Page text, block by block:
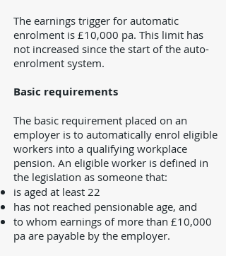
The earnings trigger for automatic
enrolment is £10,000 pa. This limit has
not increased since the start of the auto-
enrolment system.
Basic requirements
The basic requirement placed on an
employer is to automatically enrol eligible
workers into a qualifying workplace
pension. An eligible worker is defined in
the legislation as someone that:
is aged at least 22
has not reached pensionable age, and
to whom earnings of more than £10,000
pa are payable by the employer.